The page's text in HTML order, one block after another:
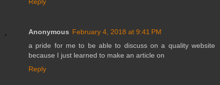
Anonymous February 4, 2018 at 9:41 PM
a pride for me to be able to discuss on a quality website
because I just learned to make an article on
Reply